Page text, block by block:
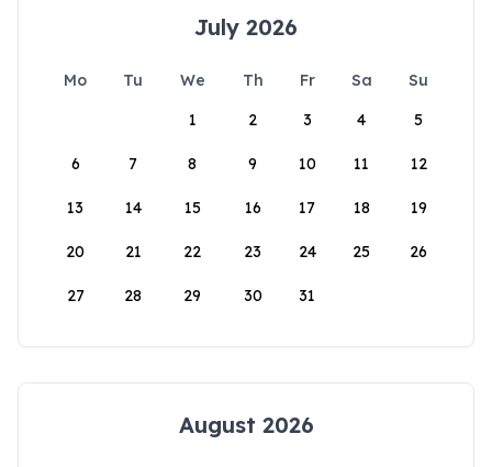
July 2026
Mo Tu We Th Fr Sa
Su
1
2 3 4 5
6 7 8 9 10 11 12
13 14 15 16 17 18 19
20 21 22 23 24 25 26
27 28 29 30 31
August 2026